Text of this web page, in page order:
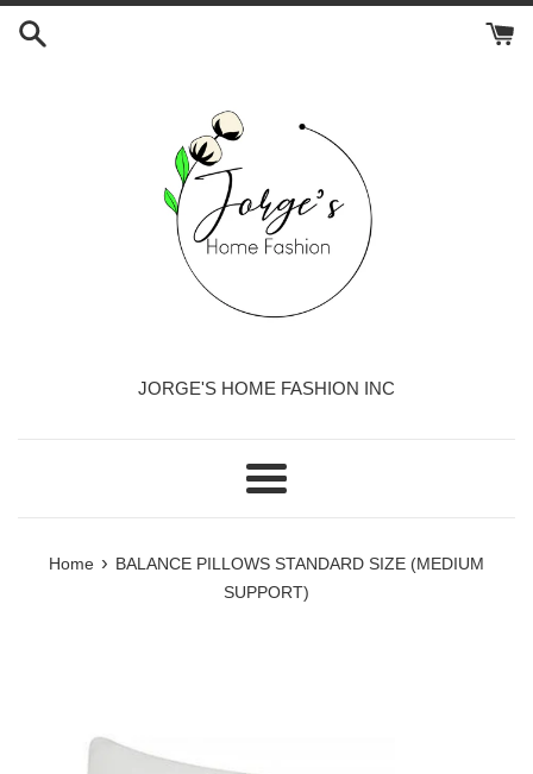
Skip
JORGE'S HOME FASHION INC
Menu
Home › BALANCE PILLOWS STANDARD SIZE (MEDIUM
SUPPORT)